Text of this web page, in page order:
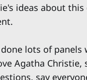
ideas about
done lots of
Agatha
say